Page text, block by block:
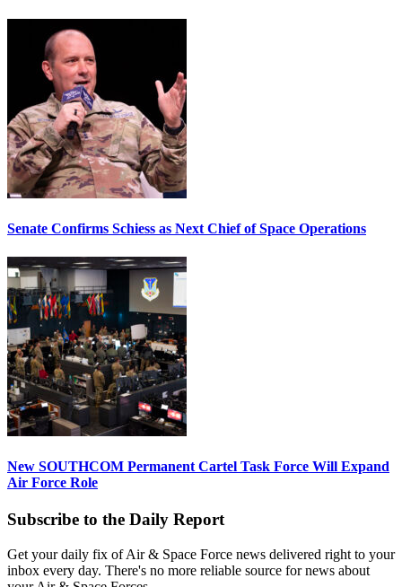
Senate Confirms Schiess as Next Chief of Space Operations
New SOUTHCOM Permanent Cartel Task Force Will Expand
Air Force Role
Subscribe to the Daily Report
Get your daily fix of Air & Space Force news delivered right to your
inbox every day. There's no more reliable source for news about